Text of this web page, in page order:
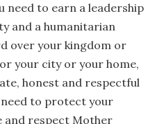
need to earn a leadership
and a humanitarian
over your kingdom or
your city or your home,
honest and respectful
to protect your
and respect Mother